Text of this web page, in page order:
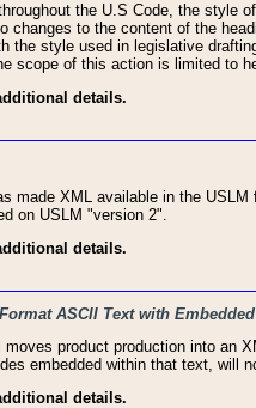
the U.S Code, the style
changes to the content of the
the style used in legislative
scope of this action is limited to
details.
made XML available in the
on USLM "version 2".
details.
ASCII Text with
product production into an
embedded within that text, will
details.